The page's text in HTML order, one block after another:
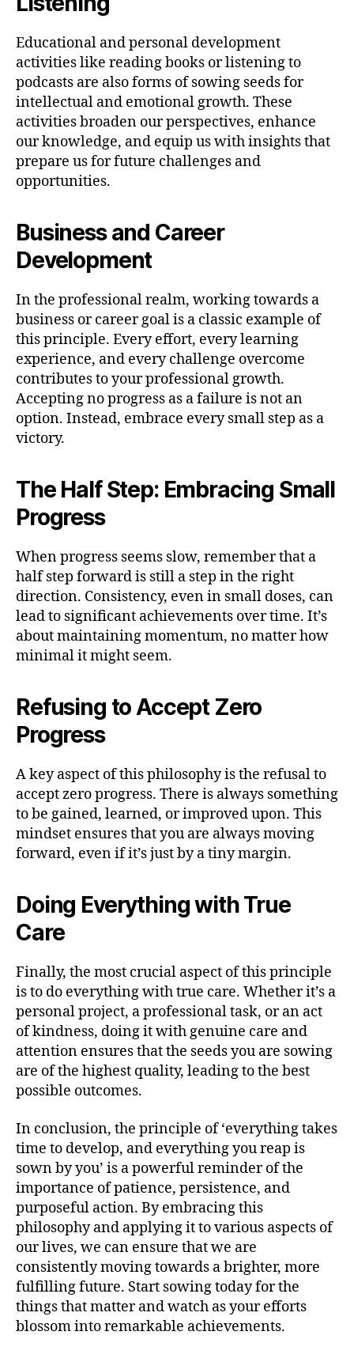
Educational and personal development
activities like reading books or listening to
podcasts are also forms of sowing seeds for
intellectual and emotional growth. These
activities broaden our perspectives, enhance
our knowledge, and equip us with insights that
prepare us for future challenges and
opportunities.
Business and Career
Development
In the professional realm, working towards a
business or career goal is a classic example of
this principle. Every effort, every learning
experience, and every challenge overcome
contributes to your professional growth.
Accepting no progress as a failure is not an
option. Instead, embrace every small step as a
victory.
The Half Step: Embracing Small
Progress
When progress seems slow, remember that a
half step forward is still a step in the right
direction. Consistency, even in small doses, can
lead to significant achievements over time. It’s
about maintaining momentum, no matter how
minimal it might seem.
Refusing to Accept Zero
Progress
A key aspect of this philosophy is the refusal to
accept zero progress. There is always something
to be gained, learned, or improved upon. This
mindset ensures that you are always moving
forward, even if it’s just by a tiny margin.
Doing Everything with True
Care
Finally, the most crucial aspect of this principle
is to do everything with true care. Whether it’s a
personal project, a professional task, or an act
of kindness, doing it with genuine care and
attention ensures that the seeds you are sowing
are of the highest quality, leading to the best
possible outcomes.
In conclusion, the principle of ‘everything takes
time to develop, and everything you reap is
sown by you’ is a powerful reminder of the
importance of patience, persistence, and
purposeful action. By embracing this
philosophy and applying it to various aspects of
our lives, we can ensure that we are
consistently moving towards a brighter, more
fulfilling future. Start sowing today for the
things that matter and watch as your efforts
blossom into remarkable achievements.